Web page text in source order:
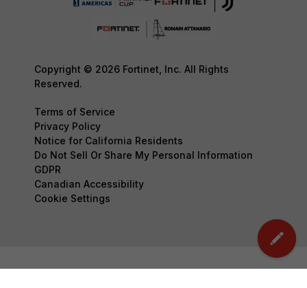
Copyright © 2026 Fortinet, Inc. All Rights
Reserved.
Terms of Service
Privacy Policy
Notice for California Residents
Do Not Sell Or Share My Personal Information
GDPR
Canadian Accessibility
Cookie Settings